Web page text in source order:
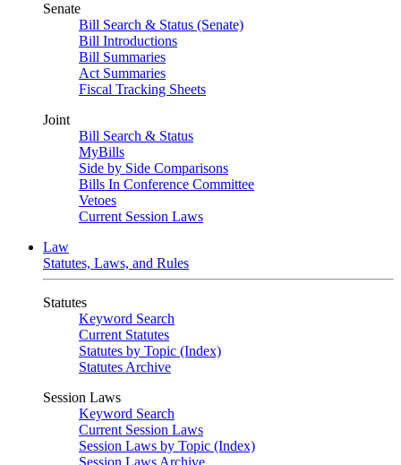
Senate
Bill Search & Status (Senate)
Bill Introductions
Bill Summaries
Act Summaries
Fiscal Tracking Sheets
Joint
Bill Search & Status
MyBills
Side by Side Comparisons
Bills In Conference Committee
Vetoes
Current Session Laws
Law
Statutes, Laws, and Rules
Statutes
Keyword Search
Current Statutes
Statutes by Topic (Index)
Statutes Archive
Session Laws
Keyword Search
Current Session Laws
Session Laws by Topic (Index)
Session Laws Archive